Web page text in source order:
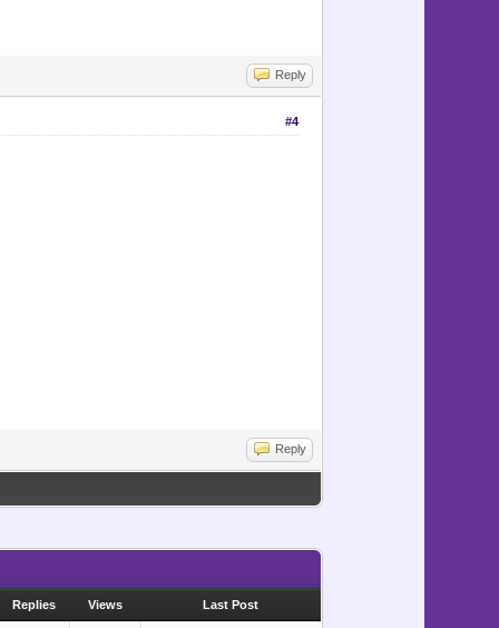
Reply
#4
Reply
Replies Views Last Post